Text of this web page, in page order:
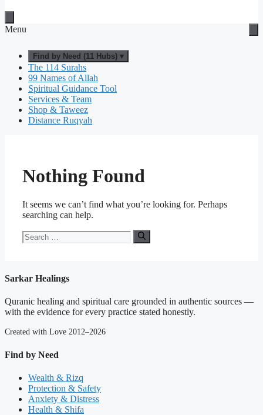
Menu
Find by Need (11 Hubs) ▾
The 114 Surahs
99 Names of Allah
Spiritual Guidance Tool
Services & Team
Shop & Taweez
Distance Ruqyah
Nothing Found
It seems we can’t find what you’re looking for. Perhaps
searching can help.
Search
for:
Sarkar Healings
Quranic healing and spiritual care grounded in authentic sources —
with the evidence for every practice stated honestly.
Created with Love 2012–2026
Find by Need
Wealth & Rizq
Protection & Safety
Anxiety & Distress
Health & Shifa